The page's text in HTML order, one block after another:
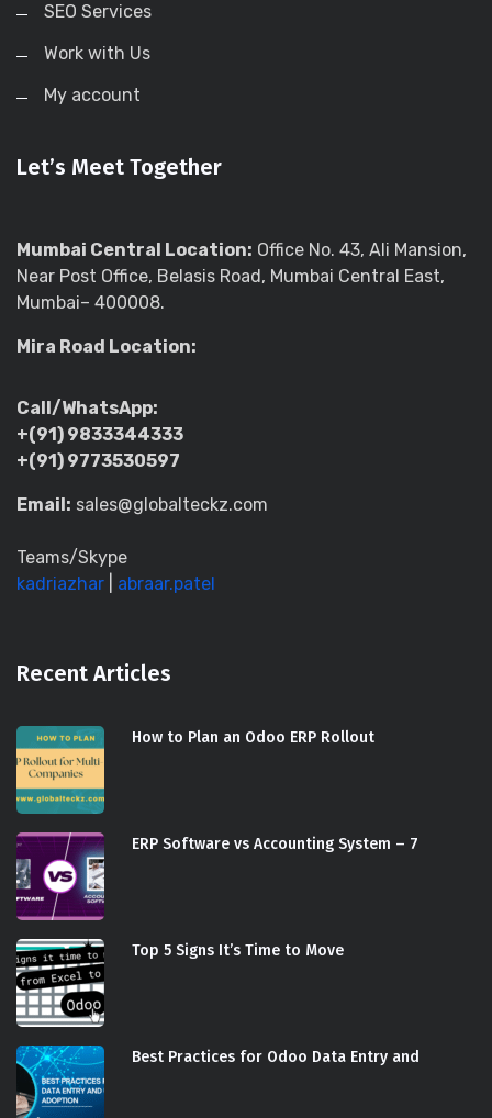
SEO Services
Work with Us
My account
Let’s Meet Together
Mumbai Central Location: Office No. 43, Ali Mansion,
Near Post Office, Belasis Road, Mumbai Central East,
Mumbai– 400008.
Mira Road Location:
Call/WhatsApp:
+(91) 9833344333
+(91) 9773530597
Email: sales@globalteckz.com
Teams/Skype
kadriazhar
abraar.patel
Recent Articles
How to Plan an Odoo ERP Rollout
ERP Software vs Accounting System – 7
Top 5 Signs It’s Time to Move
Best Practices for Odoo Data Entry and